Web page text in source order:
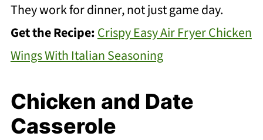
They work for dinner, not just game day.
Get the Recipe:Crispy Easy Air Fryer Chicken
Wings With Italian Seasoning
Chicken and Date
Casserole